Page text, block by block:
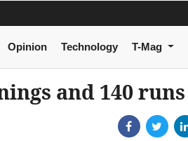
Opinion Technology T-Mag
and 140 runs